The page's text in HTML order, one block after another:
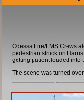
Odessa Fire/EMS Crews
pedestrian struck on
getting patient loaded into
The scene was turned